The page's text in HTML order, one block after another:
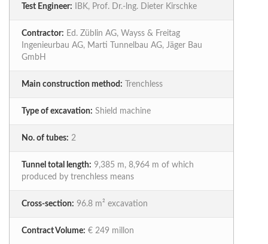
Test Engineer: IBK, Prof. Dr.-lng. Dieter Kirschke
Contractor: Ed. Züblin AG, Wayss & Freitag
Ingenieurbau AG, Marti Tunnelbau AG, Jäger Bau
GmbH
Main construction method: Trenchless
Type of excavation: Shield machine
No. of tubes: 2
Tunnel total length: 9,385 m, 8,964 m of which
produced by trenchless means
Cross-section: 96.8 m² excavation
Contract Volume: € 249 millon